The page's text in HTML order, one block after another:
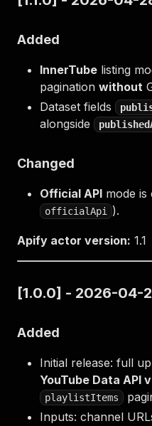
Added
InnerTube listing
pagination without
Dataset fields
alongside
Changed
Official API mode is
officialApi ).
Apify actor version: 1.1
[1.0.0] - 2026-04-
Added
Initial release: full
YouTube Data API
playlistItems
Inputs: channel